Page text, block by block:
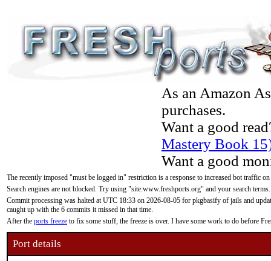
As an Amazon
purchases.
Want a good
Mastery Book
Want a good
The recently imposed "must be logged in" restriction is a response to increased bot traffic
Search engines are not blocked. Try using "site:www.freshports.org" and your search terms.
Commit processing was halted at UTC 18:33 on 2026-08-05 for pkgbasify of jails and
caught up with the 6 commits it missed in that time.
After the ports freeze to fix some stuff, the freeze is over. I have some work to do before
Port details